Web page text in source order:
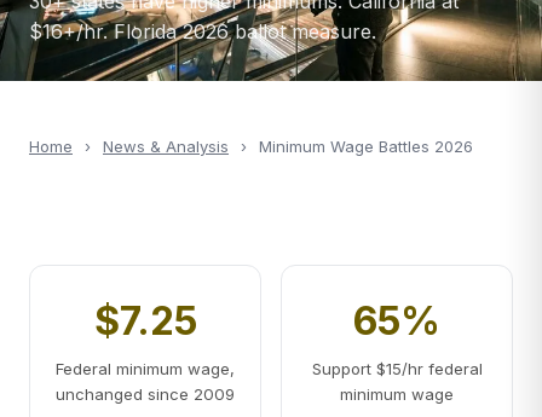
$16+/hr. Florida 2026 ballot measure.
Home › News & Analysis › Minimum Wage Battles 2026
$7.25
Federal minimum wage,
unchanged since 2009
65%
Support $15/hr federal
minimum wage